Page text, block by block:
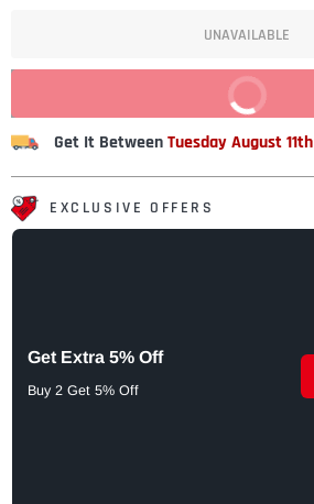
UNAVAILABLE
BUY IT NOW
Get It BetweenTuesday August 11th
EXCLUSIVE OFFERS
Get Extra 5% Off
Buy 2 Get 5% Off